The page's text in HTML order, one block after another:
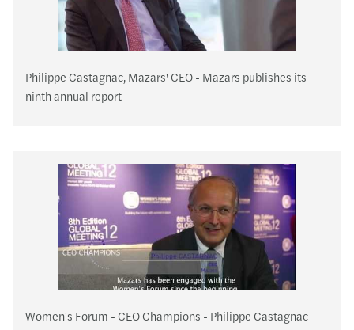
Philippe Castagnac, Mazars' CEO - Mazars publishes its
ninth annual report
Women's Forum - CEO Champions - Philippe Castagnac